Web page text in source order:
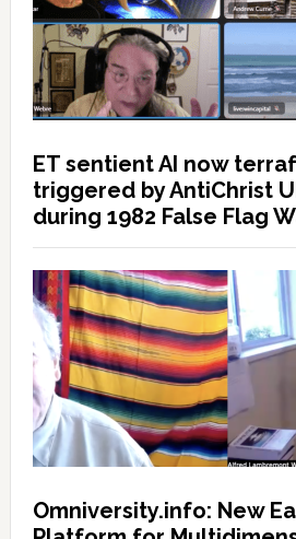
ET sentient AI now
triggered by AntiChrist
during 1982 False Flag
Omniversity.info: New